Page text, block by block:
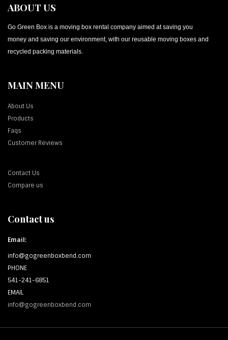
ABOUT US
Go Green Box is a moving box rental company aimed at saving you
money and saving our environment, with our reusable moving boxes and
recycled packing materials.
MAIN MENU
About Us
Products
Faqs
Customer Reviews
Contact Us
Compare us
Contact us
Email:
info@gogreenboxbend.com
PHONE
541-241-6851
EMAIL
info@gogreenboxbend.com